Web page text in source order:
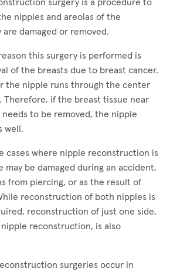
surgery is a procedure to
nipples and areolas of the
damaged or removed.
this surgery is performed is
of the breasts due to breast cancer.
the nipple runs through the center
Therefore, if the breast tissue near
needs to be removed, the nipple
well.
cases where nipple reconstruction is
may be damaged during an accident,
from piercing, or as the result of
reconstruction of both nipples is
reconstruction of just one side,
reconstruction, is also
surgeries occur in